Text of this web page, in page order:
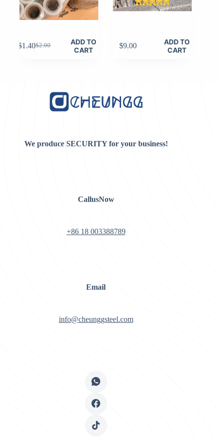
$2.00
Original
$1.40Current
ADD TO
CART
$9.00
ADD TO
CART
We produce SECURITY for your business!
CallusNow
+86 18 003388789
Email
info@cheunggsteel.com